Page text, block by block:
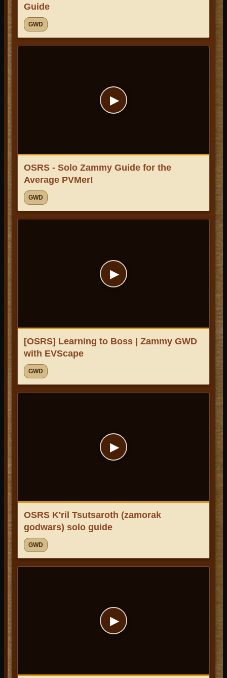
Guide
GWD
▶
OSRS - Solo Zammy Guide for the
Average PVMer!
GWD
▶
[OSRS] Learning to Boss | Zammy GWD
with EVScape
GWD
▶
OSRS K'ril Tsutsaroth (zamorak
godwars) solo guide
GWD
▶